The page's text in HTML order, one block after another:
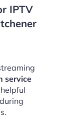
IPTV
service